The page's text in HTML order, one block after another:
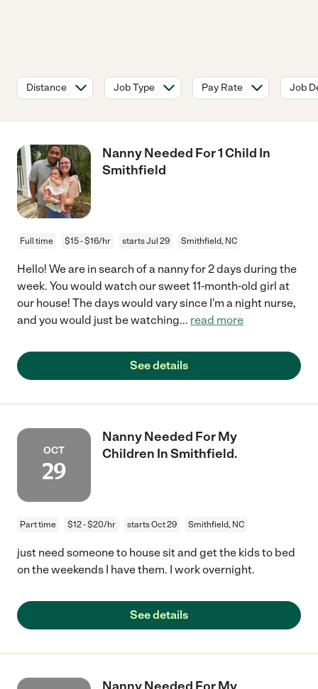
Distance Job Type Pay Rate Job
Nanny Needed For 1 Child In
Smithfield
Full time $15 - $16/hr starts Jul 29 Smithfield, NC
Hello! We are in search of a nanny for 2 days during the
week. You would watch our sweet 11-month-old girl at
our house! The days would vary since I'm a night nurse,
and you would just be watching... read more
See details
OCT
29
Nanny Needed For My
Children In Smithfield.
Part time $12 - $20/hr starts Oct 29 Smithfield, NC
just need someone to house sit and get the kids to bed
on the weekends I have them. I work overnight.
See details
Nanny Needed For My